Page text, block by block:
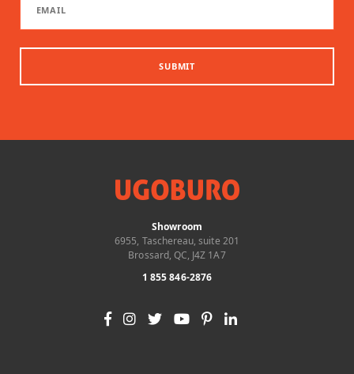
SUBMIT
Showroom
6955, Taschereau, suite 201
Brossard, QC, J4Z 1A7
1 855 846-2876